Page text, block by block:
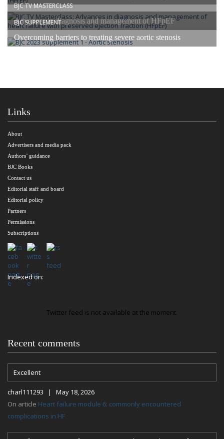
BJC TV MASTERCLASS
Advances in diagnosis and management of HFpEF
BJC SUPPLEMENT
Overcoming barriers to treating severe aortic stenosis
Links
About
Advertisers and media pack
Authors’ guidance
BJC Books
Contact us
Editorial staff and board
Editorial policy
Partners
Permissions
Subscriptions
Indexed on:
Twitter feed is not available at the moment.
Recent comments
Excellent
charl111293 | May 18, 2026
On article Heart failure module 6: commonly encountered
complications in HF